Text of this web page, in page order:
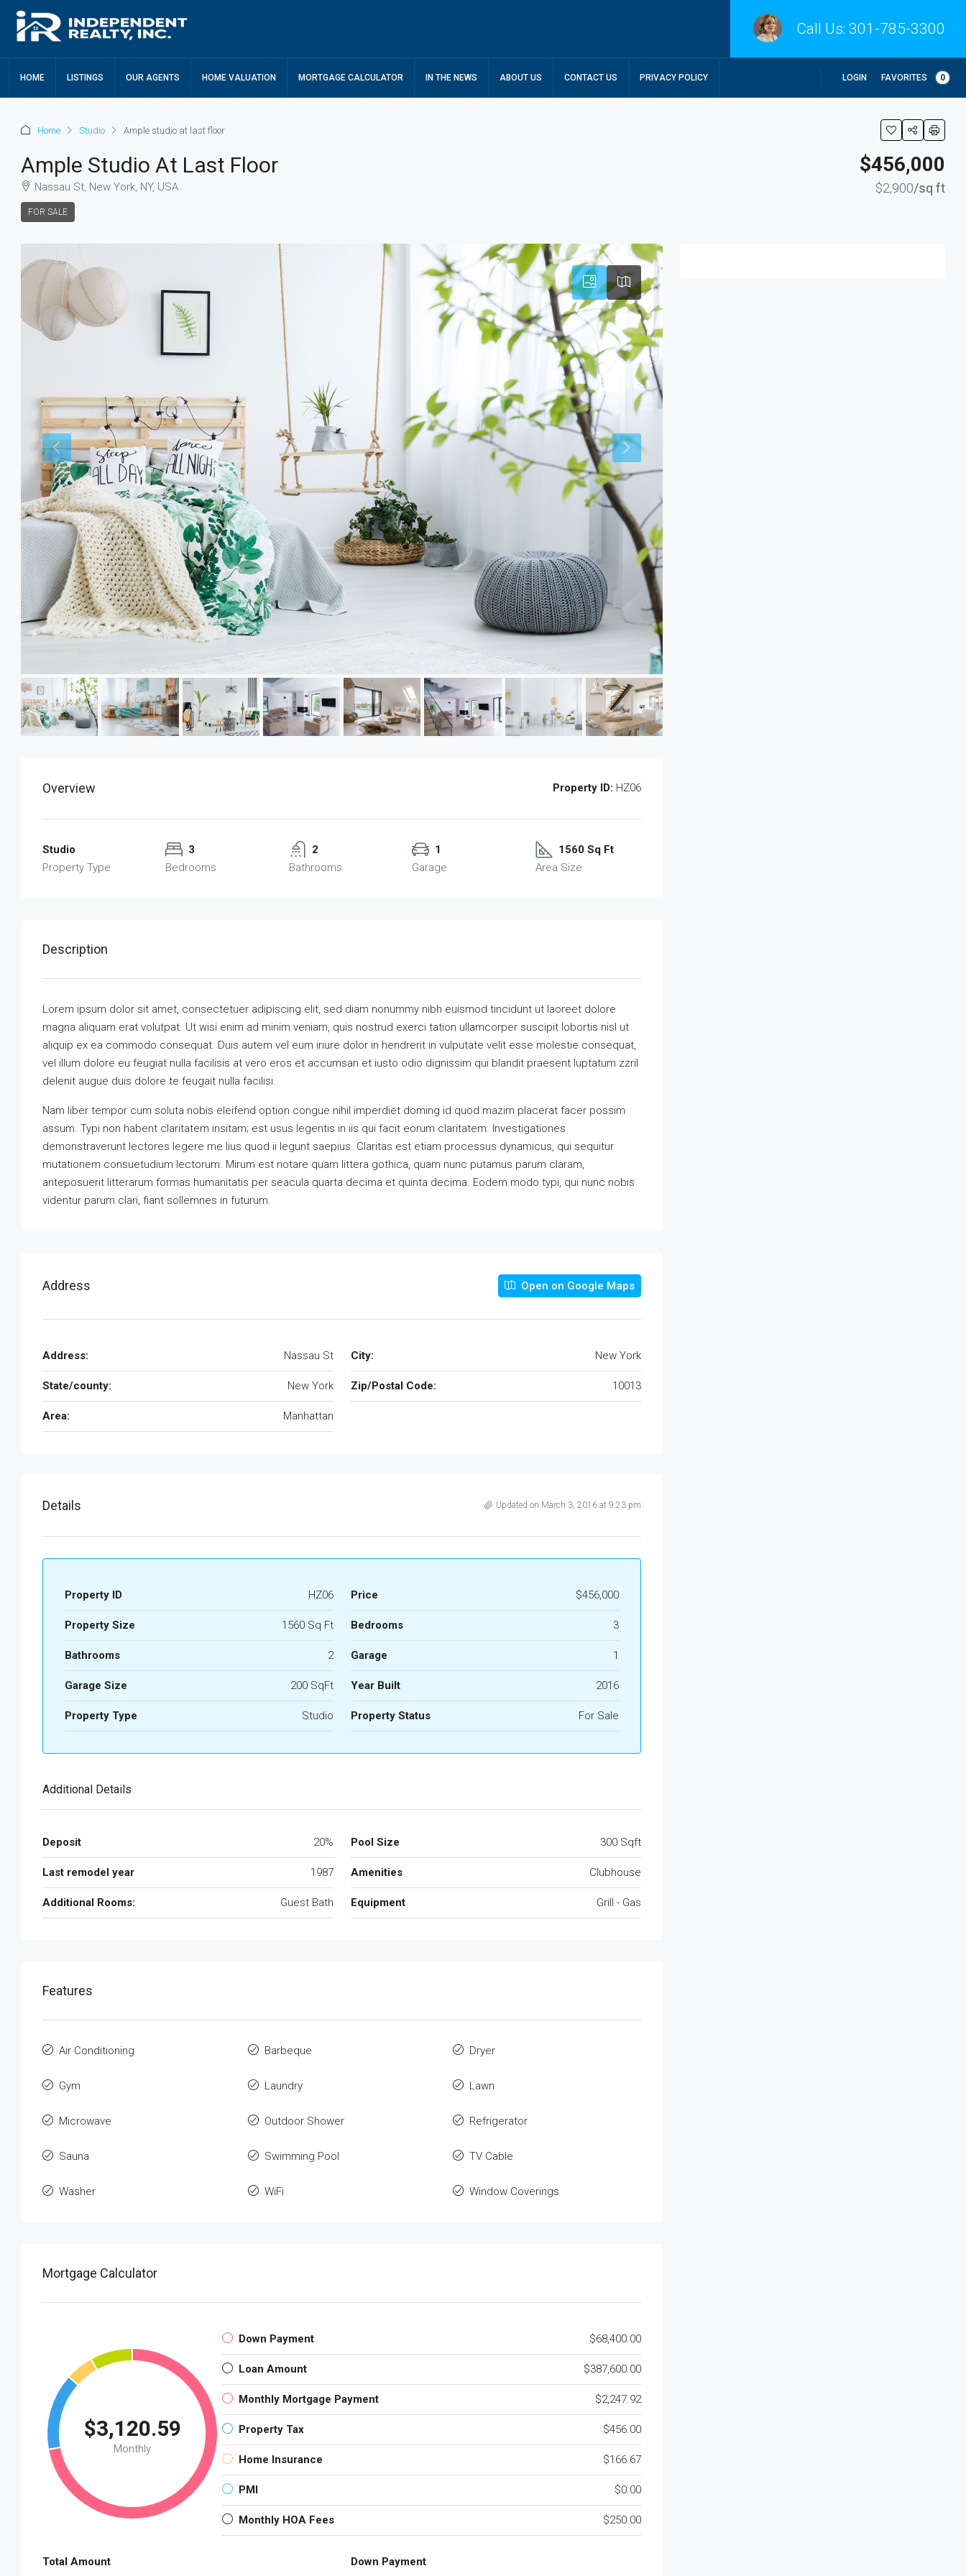
Call Us: 301-785-3300
HOME LISTINGS OUR AGENTS HOME VALUATION MORTGAGE CALCULATOR IN THE NEWS ABOUT US CONTACT US PRIVACY POLICY LOGIN FAVORITES 0
Home Studio Ample studio at last floor
Ample Studio At Last Floor
Nassau St, New York, NY, USA
FOR SALE
$456,000
$2,900/sq ft
Overview Property ID: HZ06
Studio
Property Type
3
Bedrooms
2
Bathrooms
1
Garage
1560 Sq Ft
Area Size
Description
Lorem ipsum dolor sit amet, consectetuer adipiscing elit, sed diam nonummy nibh euismod tincidunt ut laoreet dolore
magna aliquam erat volutpat. Ut wisi enim ad minim veniam, quis nostrud exerci tation ullamcorper suscipit lobortis nisl ut
aliquip ex ea commodo consequat. Duis autem vel eum iriure dolor in hendrerit in vulputate velit esse molestie consequat,
vel illum dolore eu feugiat nulla facilisis at vero eros et accumsan et iusto odio dignissim qui blandit praesent luptatum zzril
delenit augue duis dolore te feugait nulla facilisi.
Nam liber tempor cum soluta nobis eleifend option congue nihil imperdiet doming id quod mazim placerat facer possim
assum. Typi non habent claritatem insitam; est usus legentis in iis qui facit eorum claritatem. Investigationes
demonstraverunt lectores legere me lius quod ii legunt saepius. Claritas est etiam processus dynamicus, qui sequitur
mutationem consuetudium lectorum. Mirum est notare quam littera gothica, quam nunc putamus parum claram,
anteposuerit litterarum formas humanitatis per seacula quarta decima et quinta decima. Eodem modo typi, qui nunc nobis
videntur parum clari, fiant sollemnes in futurum.
Address Open on Google Maps
Address: Nassau St City: New York
State/county: New York Zip/Postal Code: 10013
Area: Manhattan
Details Updated on March 3, 2016 at 9:23 pm
Property ID HZ06 Price $456,000
Property Size 1560 Sq Ft Bedrooms 3
Bathrooms 2 Garage 1
Garage Size 200 SqFt Year Built 2016
Property Type Studio Property Status For Sale
Additional Details
Deposit 20% Pool Size 300 Sqft
Last remodel year 1987 Amenities Clubhouse
Additional Rooms: Guest Bath Equipment Grill - Gas
Features
Air Conditioning Barbeque Dryer
Gym Laundry Lawn
Microwave Outdoor Shower Refrigerator
Sauna Swimming Pool TV Cable
Washer WiFi Window Coverings
Mortgage Calculator
$3,120.59
Monthly
Down Payment $68,400.00
Loan Amount $387,600.00
Monthly Mortgage Payment $2,247.92
Property Tax $456.00
Home Insurance $166.67
PMI $0.00
Monthly HOA Fees $250.00
Total Amount Down Payment